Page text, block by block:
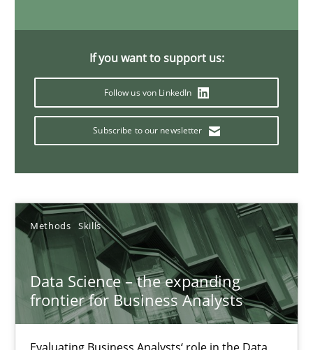
If you want to support us:
Follow us von LinkedIn
Subscribe to our newsletter
Methods Skills
Data Science – the expanding
frontier for Business Analysts
Modeling Requirements and Context as a means for
An Example from the Automation Industry
Practice
Andreas Vogelsang
Thorsten Weyer
Andreas Froese
Jan Christoph Wehrstedt